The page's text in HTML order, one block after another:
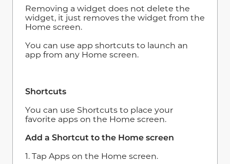
Removing a widget does not delete the
widget, it just removes the widget from the
Home screen.
You can use app shortcuts to launch an
app from any Home screen.
Shortcuts
You can use Shortcuts to place your
favorite apps on the Home screen.
Add a Shortcut to the Home screen
1. Tap Apps on the Home screen.